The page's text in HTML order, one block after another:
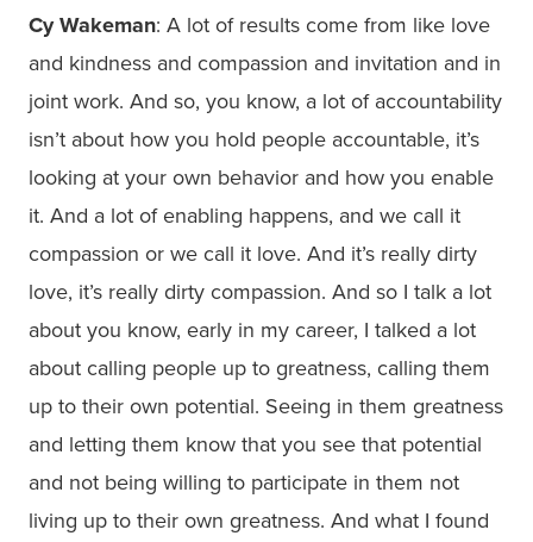
Cy Wakeman: A lot of results come from like love
and kindness and compassion and invitation and in
joint work. And so, you know, a lot of accountability
isn’t about how you hold people accountable, it’s
looking at your own behavior and how you enable
it. And a lot of enabling happens, and we call it
compassion or we call it love. And it’s really dirty
love, it’s really dirty compassion. And so I talk a lot
about you know, early in my career, I talked a lot
about calling people up to greatness, calling them
up to their own potential. Seeing in them greatness
and letting them know that you see that potential
and not being willing to participate in them not
living up to their own greatness. And what I found